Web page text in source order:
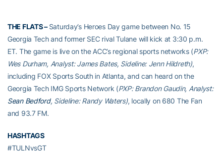
THE FLATS – Saturday’s Heroes Day game between No. 15
Georgia Tech and former SEC rival Tulane will kick at 3:30 p.m.
ET. The game is live on the ACC’s regional sports networks (PXP:
Wes Durham, Analyst: James Bates, Sideline: Jenn Hildreth),
including FOX Sports South in Atlanta, and can heard on the
Georgia Tech IMG Sports Network (PXP: Brandon Gaudin, Analyst:
Sean Bedford, Sideline: Randy Waters), locally on 680 The Fan
and 93.7 FM.
HASHTAGS
#TULNvsGT